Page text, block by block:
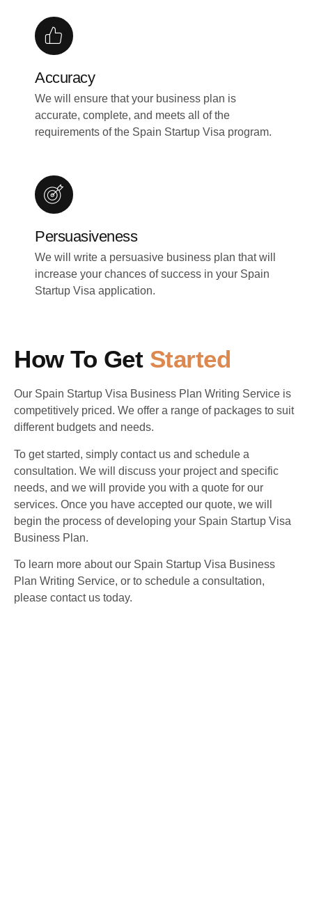
Accuracy
We will ensure that your business plan is
accurate, complete, and meets all of the
requirements of the Spain Startup Visa program.
Persuasiveness
We will write a persuasive business plan that will
increase your chances of success in your Spain
Startup Visa application.
How To Get Started
Our Spain Startup Visa Business Plan Writing Service is
competitively priced. We offer a range of packages to suit
different budgets and needs.
To get started, simply contact us and schedule a
consultation. We will discuss your project and specific
needs, and we will provide you with a quote for our
services. Once you have accepted our quote, we will
begin the process of developing your Spain Startup Visa
Business Plan.
To learn more about our Spain Startup Visa Business
Plan Writing Service, or to schedule a consultation,
please contact us today.